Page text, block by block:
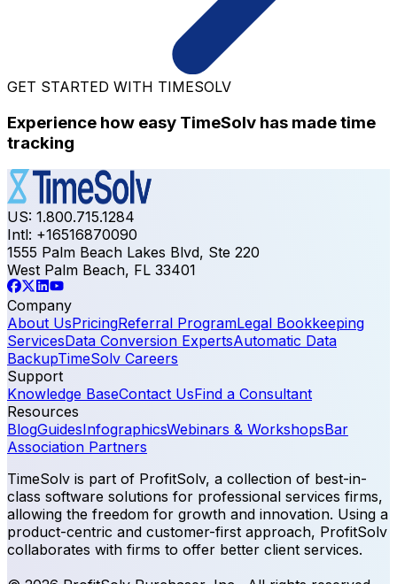
GET STARTED WITH TIMESOLV
Experience how easy TimeSolv has made time
tracking
US: 1.800.715.1284
Intl: +16516870090
1555 Palm Beach Lakes Blvd, Ste 220
West Palm Beach, FL 33401
Company
About UsPricingReferral ProgramLegal Bookkeeping
ServicesData Conversion ExpertsAutomatic Data
BackupTimeSolv Careers
Support
Knowledge BaseContact UsFind a Consultant
Resources
BlogGuidesInfographicsWebinars & WorkshopsBar
Association Partners
TimeSolv is part of ProfitSolv, a collection of best-in-
class software solutions for professional services firms,
allowing the freedom for growth and innovation. Using a
product-centric and customer-first approach, ProfitSolv
collaborates with firms to offer better client services.